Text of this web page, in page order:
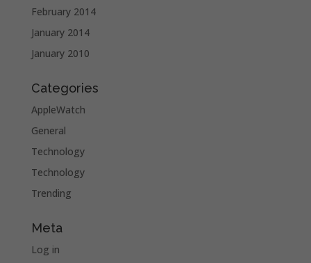
February 2014
January 2014
January 2010
Categories
AppleWatch
General
Technology
Technology
Trending
Meta
Log in